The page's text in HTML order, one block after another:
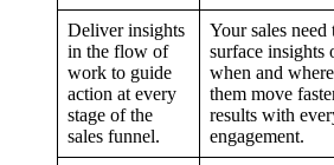
Deliver insights
in the flow of
work to guide
action at every
stage of the
sales funnel.
Your sales need
surface insights
when and
them move
results with
engagement.